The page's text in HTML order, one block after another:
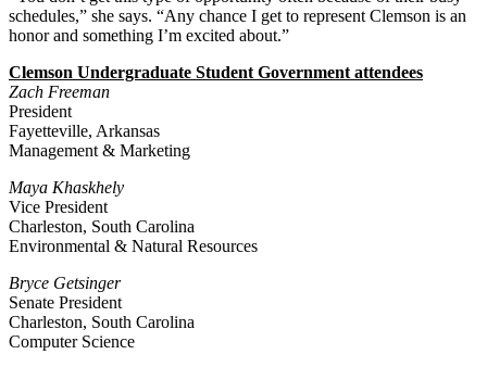
schedules,” she says. “Any chance I get to represent Clemson is an
honor and something I’m excited about.”
Clemson Undergraduate Student Government attendees
Zach Freeman
President
Fayetteville, Arkansas
Management & Marketing
Maya Khaskhely
Vice President
Charleston, South Carolina
Environmental & Natural Resources
Bryce Getsinger
Senate President
Charleston, South Carolina
Computer Science